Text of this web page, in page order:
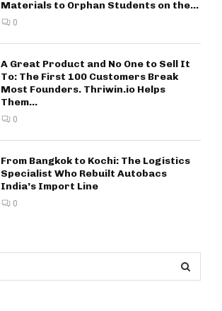
Materials to Orphan Students on the...
0
A Great Product and No One to Sell It
To: The First 100 Customers Break
Most Founders. Thriwin.io Helps
Them...
0
From Bangkok to Kochi: The Logistics
Specialist Who Rebuilt Autobacs
India’s Import Line
0